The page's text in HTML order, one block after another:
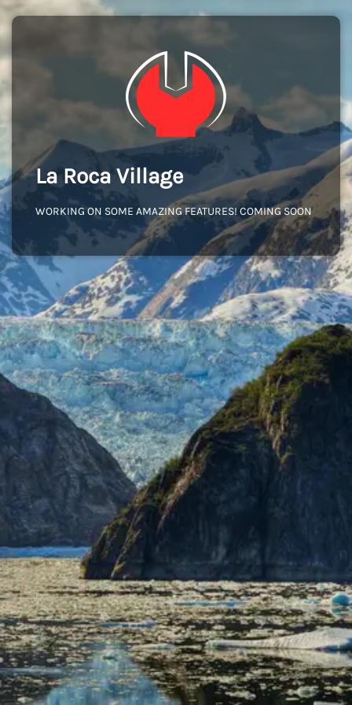
La Roca Village
WORKING ON SOME AMAZING FEATURES! COMING SOON